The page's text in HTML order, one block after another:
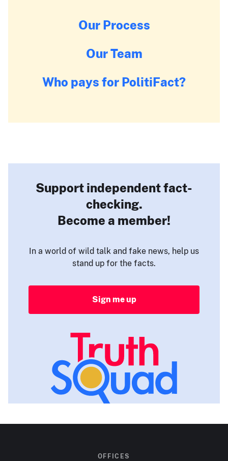
Our Process
Our Team
Who pays for PolitiFact?
Support independent fact-
checking.
Become a member!
In a world of wild talk and fake news, help us
stand up for the facts.
Sign me up
OFFICES